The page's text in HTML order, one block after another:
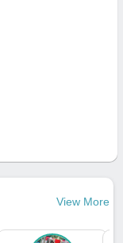
View More